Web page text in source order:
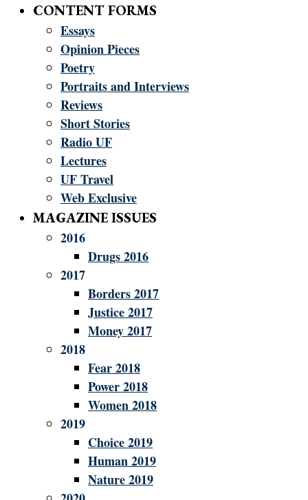
CONTENT FORMS
Essays
Opinion Pieces
Poetry
Portraits and Interviews
Reviews
Short Stories
Radio UF
Lectures
UF Travel
Web Exclusive
MAGAZINE ISSUES
2016
Drugs 2016
2017
Borders 2017
Justice 2017
Money 2017
2018
Fear 2018
Power 2018
Women 2018
2019
Choice 2019
Human 2019
Nature 2019